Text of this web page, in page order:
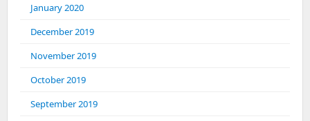
January 2020
December 2019
November 2019
October 2019
September 2019